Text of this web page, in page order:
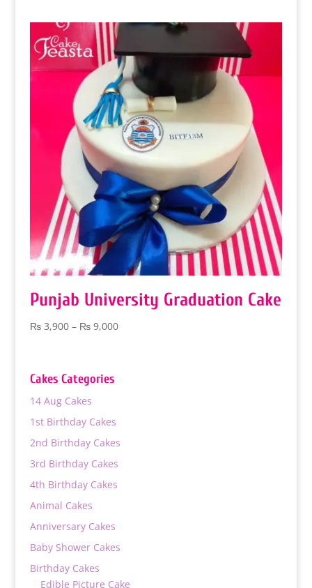
₨ 10,800
Punjab University Graduation Cake
₨3,900 – ₨9,000Price
Cakes Categories
14 Aug Cakes
1st Birthday Cakes
2nd Birthday Cakes
3rd Birthday Cakes
4th Birthday Cakes
Animal Cakes
Anniversary Cakes
Baby Shower Cakes
Birthday Cakes
Edible Picture Cake